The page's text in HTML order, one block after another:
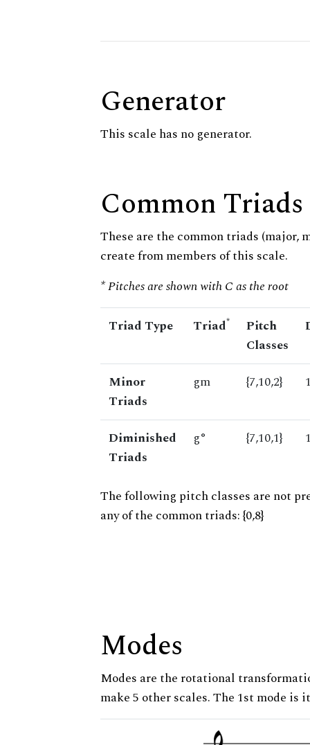
Generator
This scale has no generator.
Common Triads
These are the common triads (major,
create from members of this scale.
* Pitches are shown with C as the root
Triad Type Triad*
Pitch
Classes
Minor
Triads
gm {7,10,2}
Diminished
Triads
g° {7,10,1}
The following pitch classes are not
any of the common triads: {0,8}
Modes
Modes are the rotational
make 5 other scales. The 1st mode is